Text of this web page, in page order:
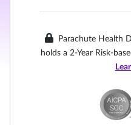
Parachute Health
holds a 2-Year Risk-